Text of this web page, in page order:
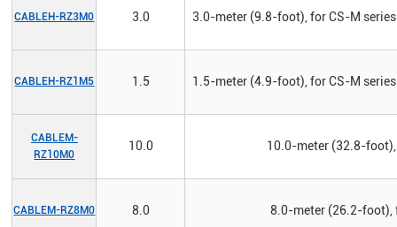
CABLEH-RZ3M0 3.0 3.0-meter (9.8-foot), for CS-M
CABLEH-RZ1M5 1.5 1.5-meter (4.9-foot), for CS-M
CABLEM-
RZ10M0
10.0 10.0-meter (32.8-
CABLEM-RZ8M0 8.0 8.0-meter (26.2-foot),